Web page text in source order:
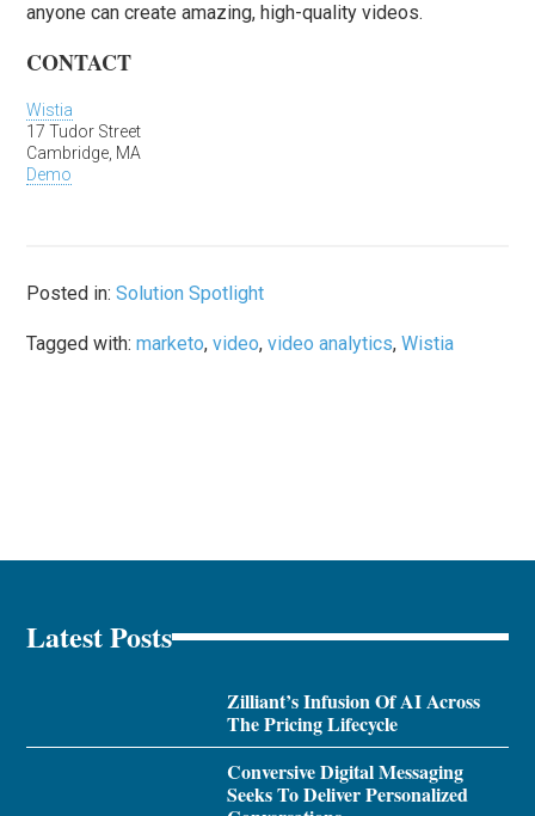
anyone can create amazing, high-quality videos.
CONTACT
Wistia
17 Tudor Street
Cambridge, MA
Demo
Posted in:Solution Spotlight
Tagged with:marketo,video,video analytics,Wistia
Latest Posts
Zilliant’s Infusion Of AI Across
The Pricing Lifecycle
Conversive Digital Messaging
Seeks To Deliver Personalized